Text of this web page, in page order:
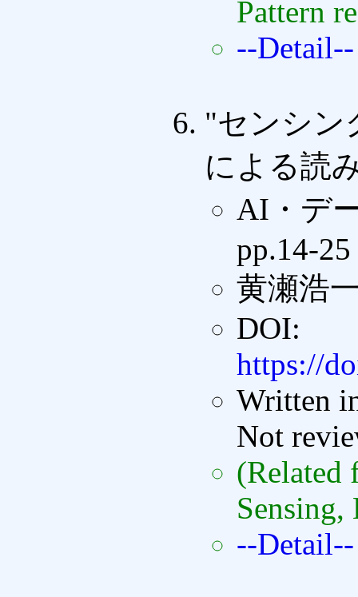
Pattern
--Detail--
"センシン
による読
AI・デ
pp.14-
黄瀬浩
DOI:
https://
Written
Not
(Related
--Detail--